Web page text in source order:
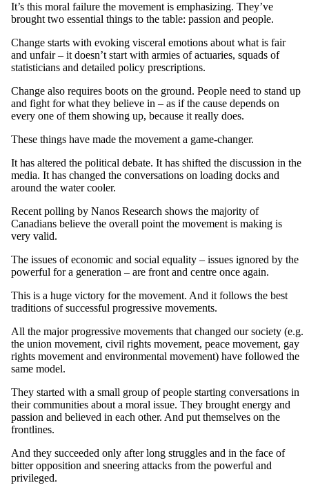
It’s this moral failure the movement is emphasizing. They’ve
brought two essential things to the table: passion and people.
Change starts with evoking visceral emotions about what is fair
and unfair – it doesn’t start with armies of actuaries, squads of
statisticians and detailed policy prescriptions.
Change also requires boots on the ground. People need to stand up
and fight for what they believe in – as if the cause depends on
every one of them showing up, because it really does.
These things have made the movement a game-changer.
It has altered the political debate. It has shifted the discussion in the
media. It has changed the conversations on loading docks and
around the water cooler.
Recent polling by Nanos Research shows the majority of
Canadians believe the overall point the movement is making is
very valid.
The issues of economic and social equality – issues ignored by the
powerful for a generation – are front and centre once again.
This is a huge victory for the movement. And it follows the best
traditions of successful progressive movements.
All the major progressive movements that changed our society (e.g.
the union movement, civil rights movement, peace movement, gay
rights movement and environmental movement) have followed the
same model.
They started with a small group of people starting conversations in
their communities about a moral issue. They brought energy and
passion and believed in each other. And put themselves on the
frontlines.
And they succeeded only after long struggles and in the face of
bitter opposition and sneering attacks from the powerful and
privileged.